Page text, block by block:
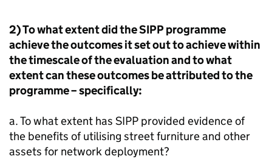
2) To what extent did theSIPPprogramme
achieve the outcomes it set out to achieve within
the timescale of the evaluation and to what
extent can these outcomes be attributed to the
programme – specifically:
a. To what extent has SIPP provided evidence of
the benefits of utilising street furniture and other
assets for network deployment?